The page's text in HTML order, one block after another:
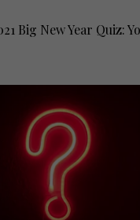
Big New Year Quiz: